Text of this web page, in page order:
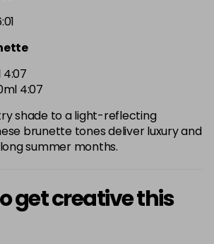
4:07
shade to a light-reflecting
brunette tones deliver luxury and
summer months.
get creative this